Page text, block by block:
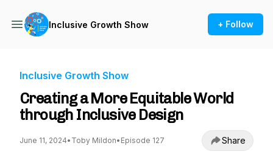
Inclusive Growth Show + Follow
Inclusive Growth Show
Creating a More Equitable World
through Inclusive Design
June 11, 2024• Toby Mildon• Episode 127 Share